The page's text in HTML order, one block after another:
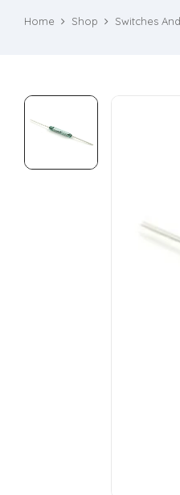
Home Shop Switches